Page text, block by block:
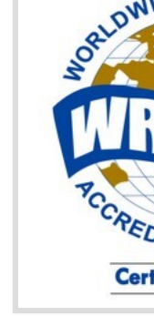
Money saving and time
It helps to minimizes